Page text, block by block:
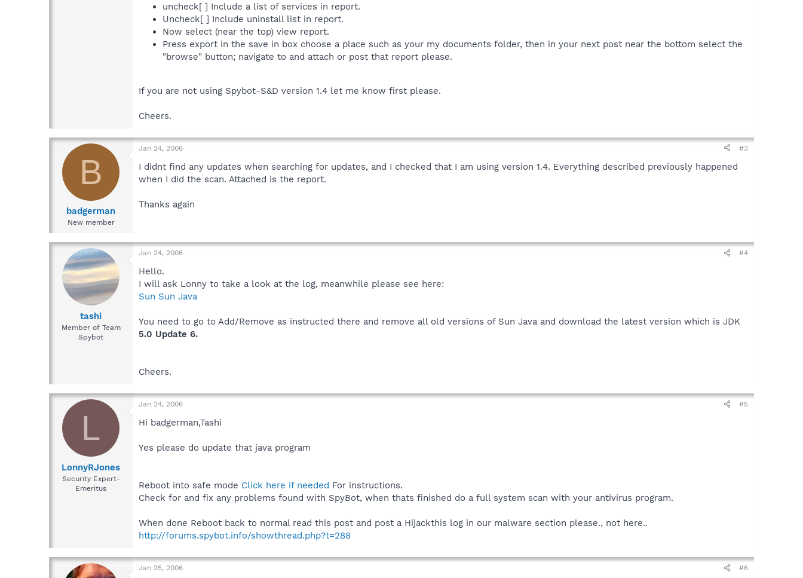
uncheck[ ] Include a list of services in report.
Uncheck[ ] Include uninstall list in report.
Now select (near the top) view report.
Press export in the save in box choose a place such as your my documents folder, then in your next post near the bottom select the
"browse" button; navigate to and attach or post that report please.
If you are not using Spybot-S&D version 1.4 let me know first please.
Cheers.
B
badgerman
New member
Jan 24, 2006 #3
I didnt find any updates when searching for updates, and I checked that I am using version 1.4. Everything described previously happened
when I did the scan. Attached is the report.
Thanks again
tashi
Member of Team
Spybot
Jan 24, 2006 #4
Hello.
I will ask Lonny to take a look at the log, meanwhile please see here:
Sun Sun Java
You need to go to Add/Remove as instructed there and remove all old versions of Sun Java and download the latest version which is JDK
5.0 Update 6.
Cheers.
L
LonnyRJones
Security Expert-
Emeritus
Jan 24, 2006 #5
Hi badgerman,Tashi
Yes please do update that java program
Reboot into safe mode Click here if needed For instructions.
Check for and fix any problems found with SpyBot, when thats finished do a full system scan with your antivirus program.
When done Reboot back to normal read this post and post a Hijackthis log in our malware section please., not here..
http://forums.spybot.info/showthread.php?t=288
Jan 25, 2006 #6